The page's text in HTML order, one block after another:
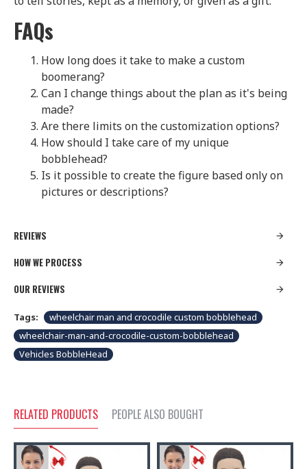
FAQs
How long does it take to make a custom
boomerang?
Can I change things about the plan as it's being
made?
Are there limits on the customization options?
How should I take care of my unique
bobblehead?
Is it possible to create the figure based only on
pictures or descriptions?
REVIEWS
HOW WE PROCESS
OUR REVIEWS
Tags:
wheelchair man and crocodile custom bobblehead
wheelchair-man-and-crocodile-custom-bobblehead
Vehicles BobbleHead
RELATED PRODUCTS PEOPLE ALSO BOUGHT